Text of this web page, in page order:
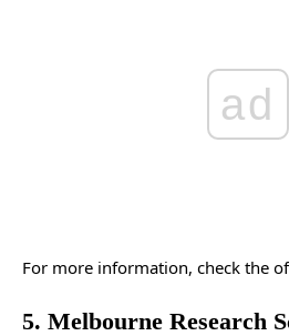
ad
For more information, check the
5. Melbourne Research